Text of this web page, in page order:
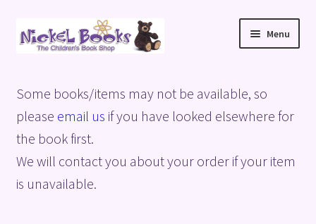
Skip
to
Skip
to
Menu
Basket
Blog
Checkout
Some books/items may not be available, so
please email us if you have looked elsewhere for
the book first.
We will contact you about your order if your item
is unavailable.